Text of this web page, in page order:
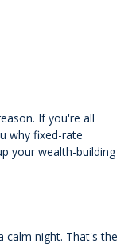
If you're all
why fixed-rate
your wealth-building
calm night. That's the